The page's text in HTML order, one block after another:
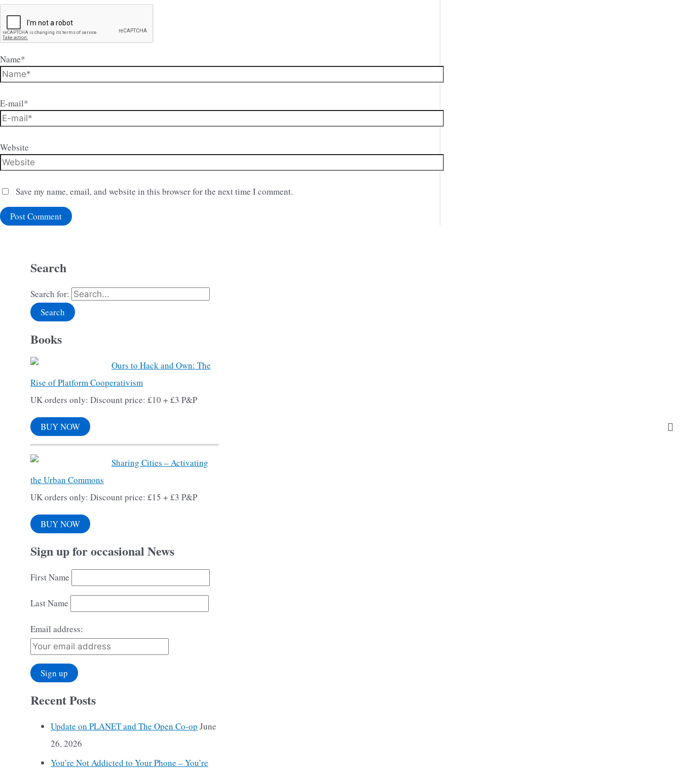
Name*
E-mail*
Website
Save my name, email, and website in this browser for the next time I comment.
Search
Search for:
Books
Ours to Hack and Own: The
Rise of Platform Cooperativism
UK orders only: Discount price: £10 + £3 P&P
BUY NOW
Sharing Cities – Activating
the Urban Commons
UK orders only: Discount price: £15 + £3 P&P
BUY NOW
Sign up for occasional News
First Name
Last Name
Email address:
Recent Posts
Update on PLANET and The Open Co-op June
26, 2026
You’re Not Addicted to Your Phone – You’re